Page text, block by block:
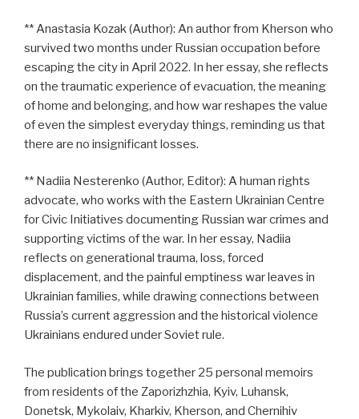
** Anastasia Kozak (Author): An author from Kherson who
survived two months under Russian occupation before
escaping the city in April 2022. In her essay, she reflects
on the traumatic experience of evacuation, the meaning
of home and belonging, and how war reshapes the value
of even the simplest everyday things, reminding us that
there are no insignificant losses.
** Nadiia Nesterenko (Author, Editor): A human rights
advocate, who works with the Eastern Ukrainian Centre
for Civic Initiatives documenting Russian war crimes and
supporting victims of the war. In her essay, Nadiia
reflects on generational trauma, loss, forced
displacement, and the painful emptiness war leaves in
Ukrainian families, while drawing connections between
Russia’s current aggression and the historical violence
Ukrainians endured under Soviet rule.
The publication brings together 25 personal memoirs
from residents of the Zaporizhzhia, Kyiv, Luhansk,
Donetsk, Mykolaiv, Kharkiv, Kherson, and Chernihiv